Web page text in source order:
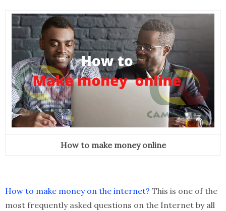
How to make money online
How to make money on the internet? This is one of the
most frequently asked questions on the Internet by all